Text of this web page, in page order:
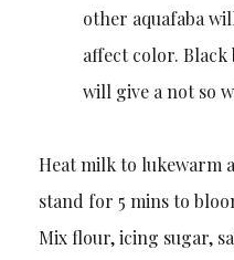
other aquafaba
affect color.
will give a not so
Heat milk to lukewarm
stand for 5 mins to
Mix flour, icing sugar,